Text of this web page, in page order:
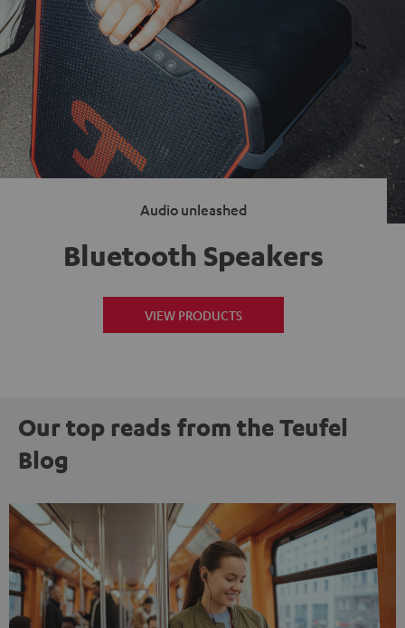
Audio unleashed
Bluetooth Speakers
VIEW PRODUCTS
Our top reads from the Teufel
Blog